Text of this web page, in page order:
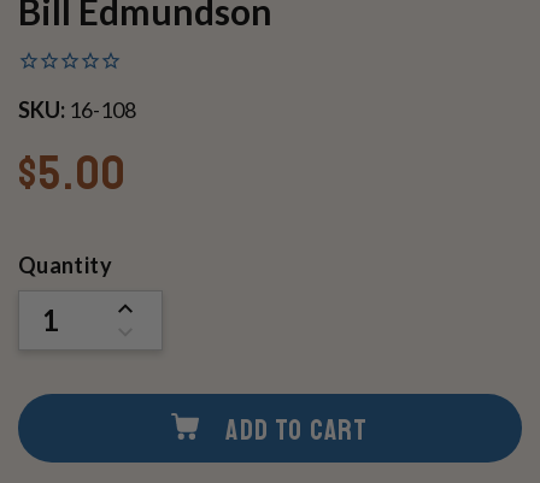
Bill Edmundson
SKU: 16-108
$5.00
Current
Quantity
INCREASE
UNDEFINED
ADD TO CART